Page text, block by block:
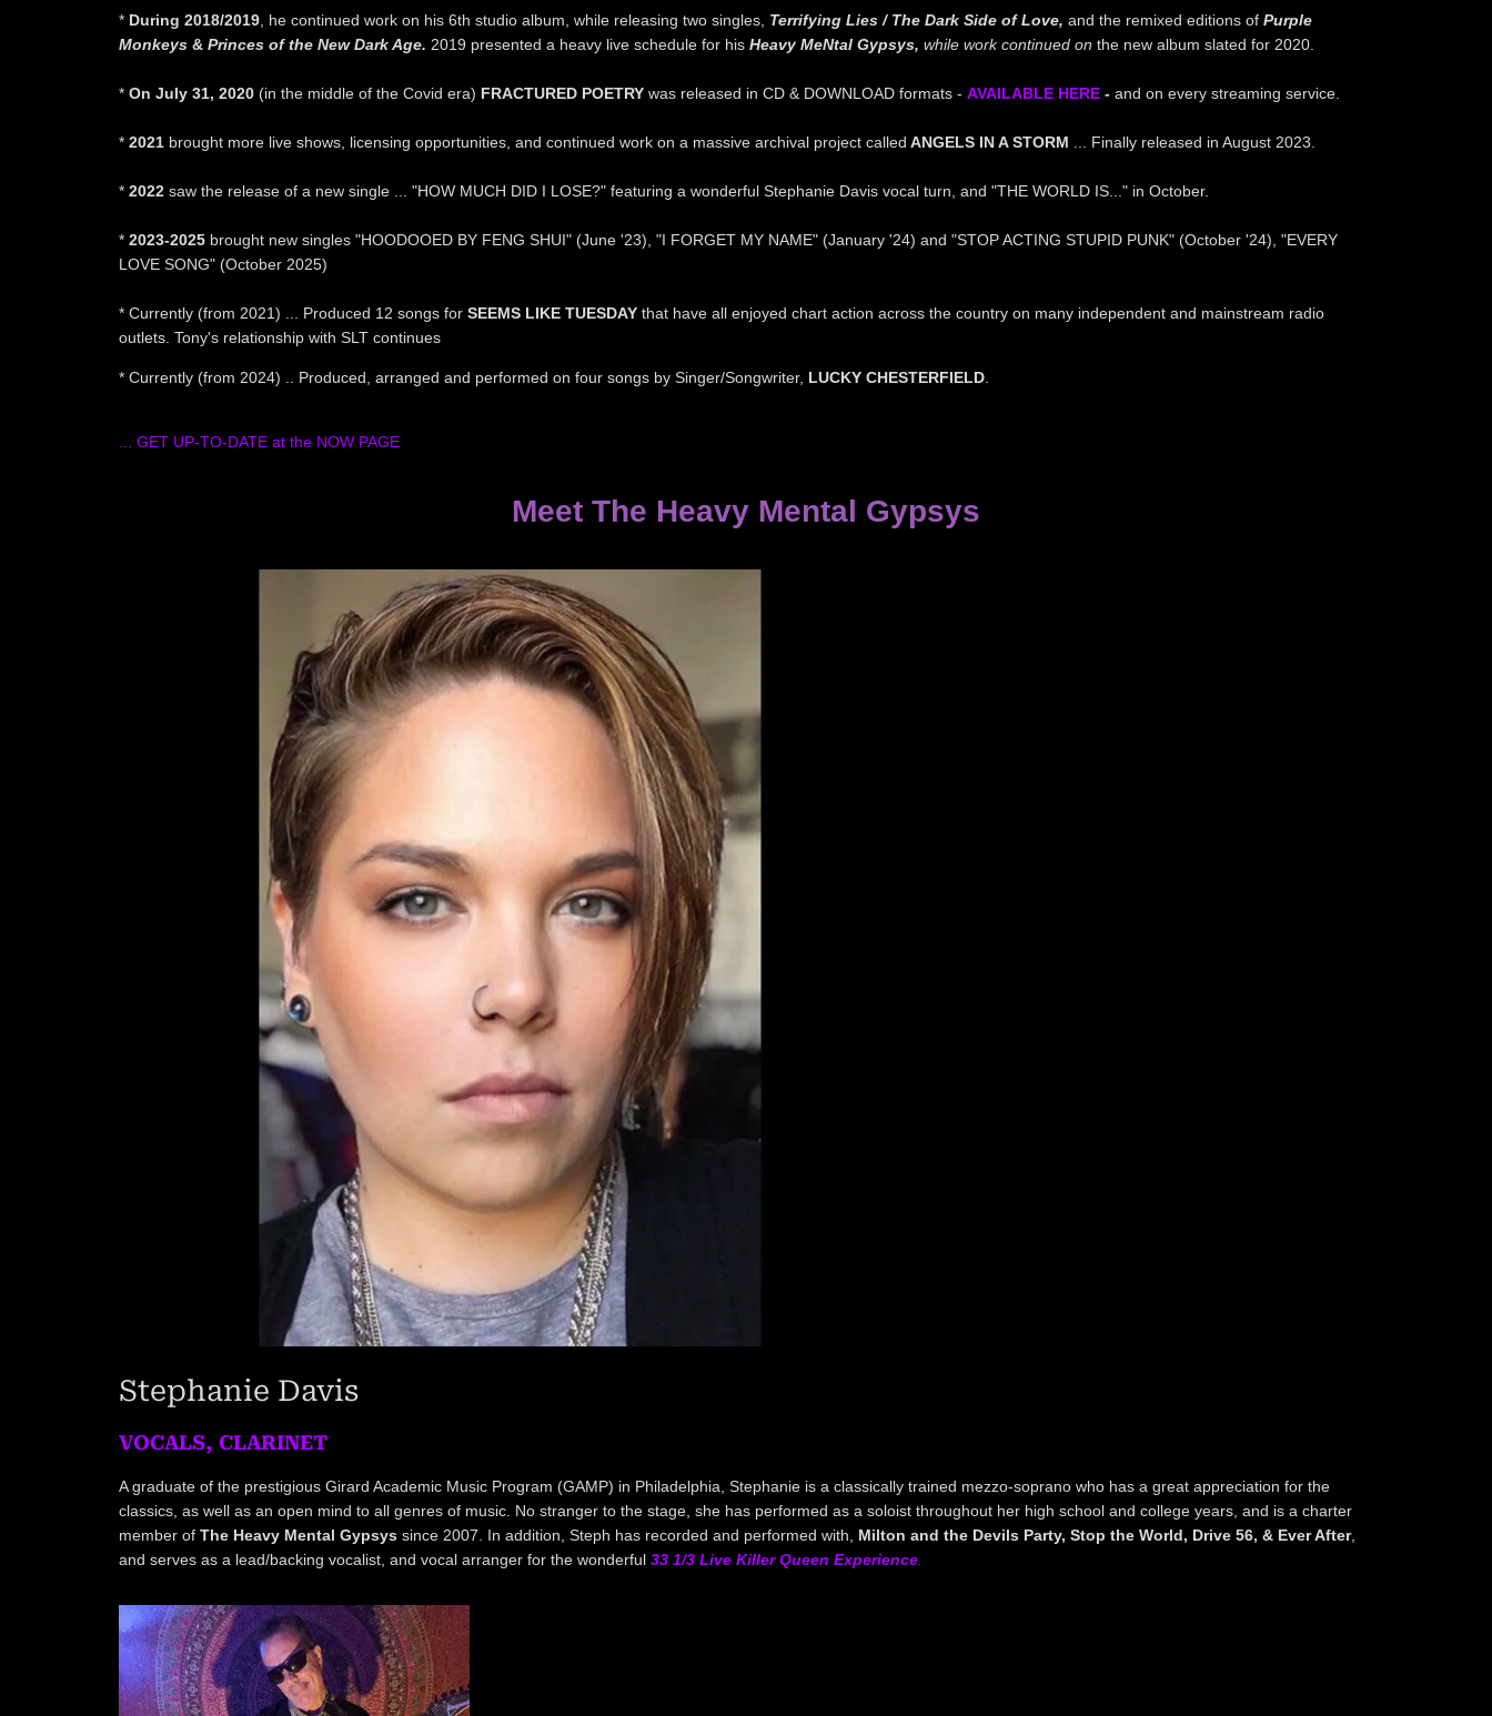
* During 2018/2019 , he continued work on his 6th studio album, while releasing two singles, Terrifying Lies / The Dark Side of Love, and the remixed editions ofPurple
Monkeys&Princes of the New Dark Age. 2019 presented a heavy live schedule for his Heavy MeNtal Gypsys,while work continued on the new album slated for 2020.
*On July 31, 2020 (in the middle of the Covid era) FRACTURED POETRY was released in CD & DOWNLOAD formats -AVAILABLE HERE - and on every streaming service.
*2021 brought more live shows, licensing opportunities, and continued work on a massive archival project called ANGELS IN A STORM ... Finally released in August 2023.
*2022 saw the release of a new single ... "HOW MUCH DID I LOSE?" featuring a wonderful Stephanie Davis vocal turn, and "THE WORLD IS..." in October.
*2023-2025 brought new singles "HOODOOED BY FENG SHUI" (June '23), "I FORGET MY NAME" (January '24) and "STOP ACTING STUPID PUNK" (October '24), "EVERY
LOVE SONG" (October 2025)
* Currently (from 2021) ... Produced 12 songs forSEEMS LIKE TUESDAY that have all enjoyed chart action across the country on many independent and mainstream radio
outlets. Tony's relationship with SLT continues
* Currently (from 2024) .. Produced, arranged and performed on four songs by Singer/Songwriter, LUCKY CHESTERFIELD
... GET UP-TO-DATE at the NOW PAGE
Meet The Heavy Mental Gypsys
Stephanie Davis
VOCALS, CLARINET
A graduate of the prestigious Girard Academic Music Program (GAMP) in Philadelphia, Stephanie is a classically trained mezzo-soprano who has a great appreciation for the
classics, as well as an open mind to all genres of music. No stranger to the stage, she has performed as a soloist throughout her high school and college years, and is a charter
member ofThe Heavy Mental Gypsyssince 2007. In addition, Steph has recorded and performed with, Milton and the Devils Party, Stop the World, Drive 56, & Ever After,
and serves as a lead/backing vocalist, and vocal arranger for the wonderful33 1/3 Live Killer Queen Experience.